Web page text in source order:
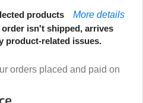
products
More details
isn't shipped, arrives
product-related issues.
orders placed and paid on